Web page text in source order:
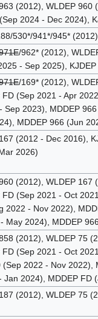
(2012), WLDEP 960
2024 - Dec 2024),
530*/941*/945*
/962* (2012),
- Sep 2025),
/169* (2012),
FD (Sep 2021 - Apr
Sep 2023), MDDEP
MDDEP 966 (Jun
(2012 - Dec 2016),
2026)
(2012), WLDEP 167
FD (Sep 2021 - Oct
2022 - Nov 2022),
May 2024), MDDEP
(2012), WLDEP 75
FD (Sep 2021 - Oct
2022 - Nov
Jan 2024), MDDEP
(2012), WLDEP 75